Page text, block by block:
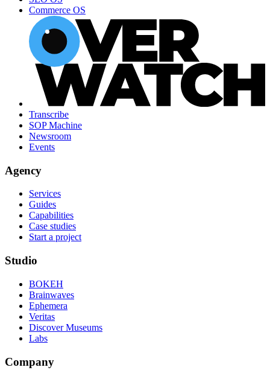
Commerce OS
Transcribe
SOP Machine
Newsroom
Events
Agency
Services
Guides
Capabilities
Case studies
Start a project
Studio
BOKEH
Brainwaves
Ephemera
Veritas
Discover Museums
Labs
Company